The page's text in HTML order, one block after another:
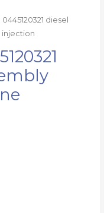
diesel
injection